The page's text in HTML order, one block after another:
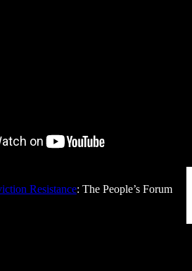
Resistance: The People’s Forum